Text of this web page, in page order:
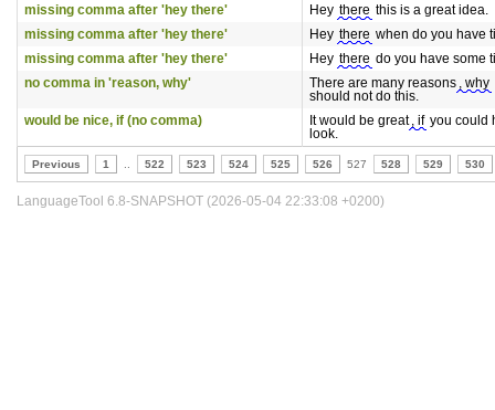
missing comma after 'hey there'
Hey there this is a great idea.
missing comma after 'hey there'
Hey there when do you have
missing comma after 'hey there'
Hey there do you have some
no comma in 'reason, why'
There are many reasons , why
should not do this.
would be nice, if (no comma)
It would be great , if you could
look.
Previous 1 522 523 524 525 526 527 528 529 530
LanguageTool 6.8-SNAPSHOT (2026-05-04 22:33:08 +0200)